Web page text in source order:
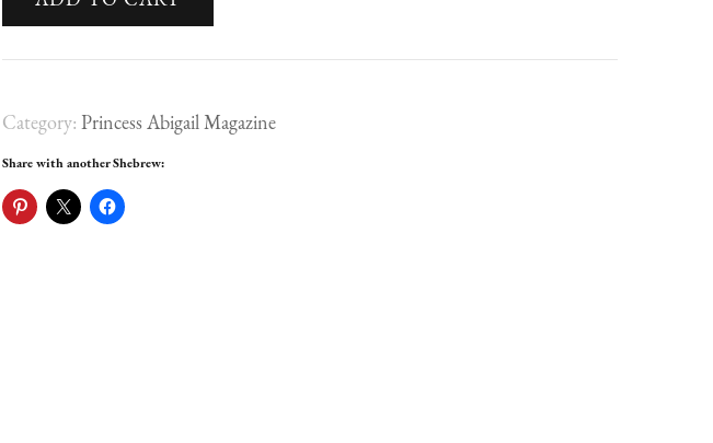
Abigail
Magazine
Issue
Category:Princess Abigail Magazine
Share with another Shebrew: